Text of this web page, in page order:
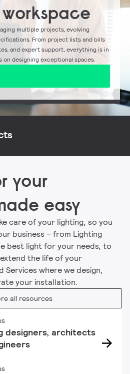
multiple projects, evolving
From project lists and bills
and expert support, everything is in
on designing exceptional spaces.
your
easy
care of your lighting, so you
business – from Lighting
best light for your needs, to
the life of your
Services where we design,
your installation.
all resources
designers, architects